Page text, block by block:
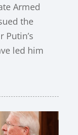
Armed
the
Putin’s
led him